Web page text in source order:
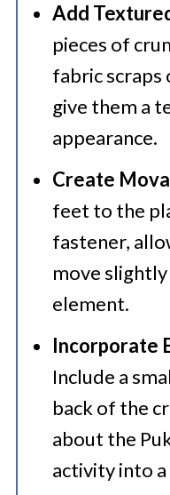
Add
pieces of
fabric scraps
give them a
appearance.​
Create
feet to the
fastener,
move
element.​
Incorporate
Include a
back of the
about the
activity into